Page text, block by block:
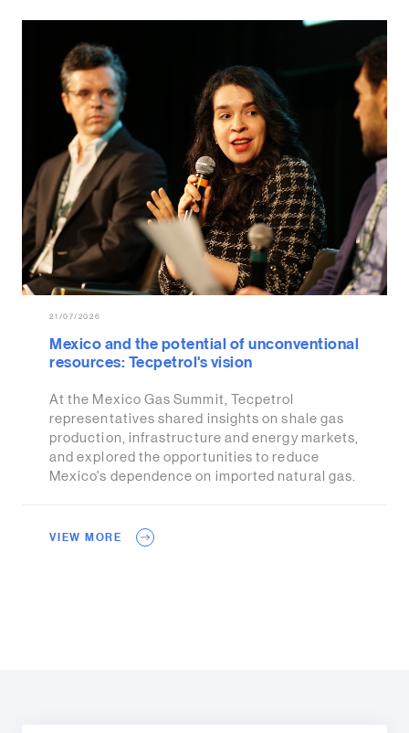
21/07/2026
Mexico and the potential of unconventional
resources: Tecpetrol's vision
At the Mexico Gas Summit, Tecpetrol
representatives shared insights on shale gas
production, infrastructure and energy markets,
and explored the opportunities to reduce
Mexico's dependence on imported natural gas.
VIEW MORE